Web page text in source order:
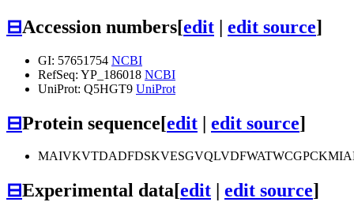
⊟Accession numbers[edit | edit source]
GI: 57651754 NCBI
RefSeq: YP_186018 NCBI
UniProt: Q5HGT9 UniProt
⊟Protein sequence[edit | edit source]
⊟Experimental data[edit edit source]